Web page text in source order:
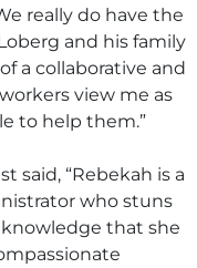
really do have the
and his family
a collaborative and
view me as
to help them.”
said, “Rebekah is a
who stuns
that she